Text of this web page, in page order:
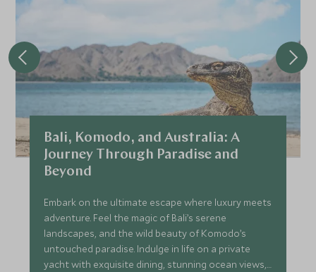
Bali, Komodo, and Australia: A
Journey Through Paradise and
Beyond
Embark on the ultimate escape where luxury meets
adventure. Feel the magic of Bali’s serene
landscapes, and the wild beauty of Komodo’s
untouched paradise. Indulge in life on a private
yacht with exquisite dining, stunning ocean views,